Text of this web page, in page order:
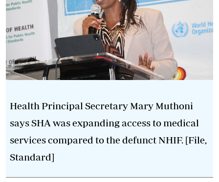
Health Principal Secretary Mary Muthoni
says SHA was expanding access to medical
services compared to the defunct NHIF. [File,
Standard]